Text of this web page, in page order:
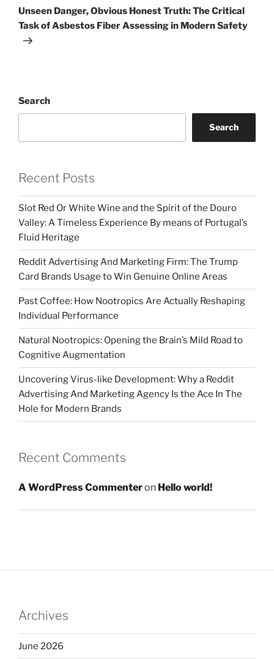
Post
Unseen Danger, Obvious Honest Truth: The Critical
Task of Asbestos Fiber Assessing in Modern Safety
Search
Search
Recent Posts
Slot Red Or White Wine and the Spirit of the Douro
Valley: A Timeless Experience By means of Portugal’s
Fluid Heritage
Reddit Advertising And Marketing Firm: The Trump
Card Brands Usage to Win Genuine Online Areas
Past Coffee: How Nootropics Are Actually Reshaping
Individual Performance
Natural Nootropics: Opening the Brain’s Mild Road to
Cognitive Augmentation
Uncovering Virus-like Development: Why a Reddit
Advertising And Marketing Agency Is the Ace In The
Hole for Modern Brands
Recent Comments
A WordPress Commenteron Hello world!
Archives
June 2026